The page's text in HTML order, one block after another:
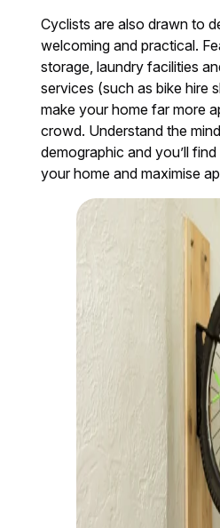
Cyclists are also drawn to
welcoming and practical.
storage, laundry facilities
services (such as bike hire
make your home far more
crowd. Understand the
demographic and you’ll
your home and maximise